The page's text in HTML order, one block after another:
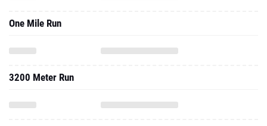
One Mile Run
3200 Meter Run